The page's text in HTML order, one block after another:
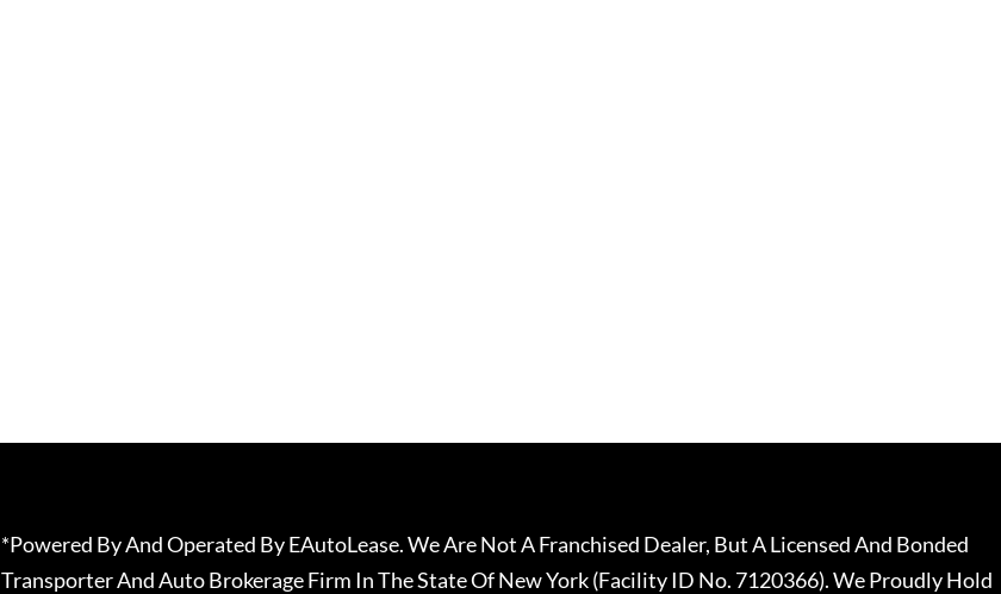
*Powered By And Operated By EAutoLease. We Are Not A Franchised Dealer, But A Licensed And Bonded
Transporter And Auto Brokerage Firm In The State Of New York (Facility ID No. 7120366). We Proudly Hold